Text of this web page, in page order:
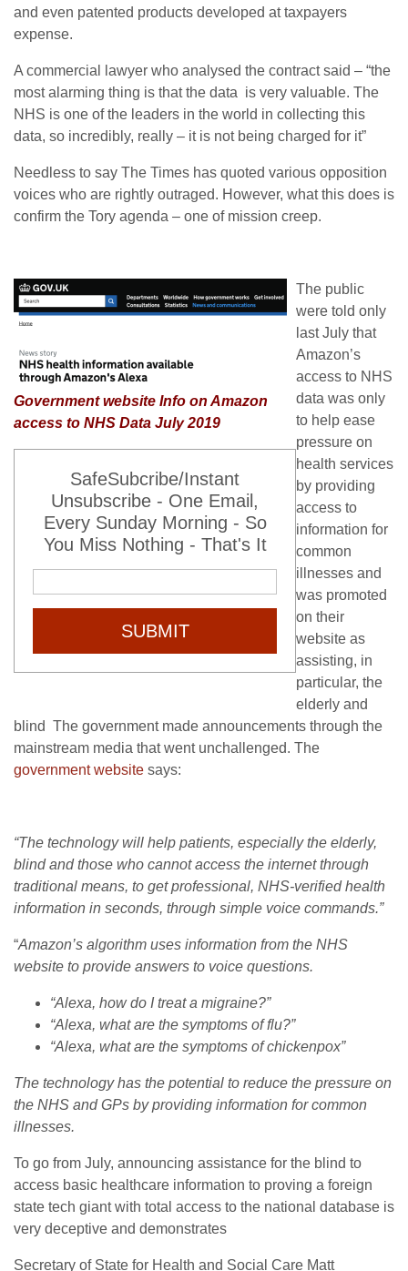
and even patented products developed at taxpayers
expense.
A commercial lawyer who analysed the contract said – “the
most alarming thing is that the data is very valuable. The
NHS is one of the leaders in the world in collecting this
data, so incredibly, really – it is not being charged for it”
Needless to say The Times has quoted various opposition
voices who are rightly outraged. However, what this does is
confirm the Tory agenda – one of mission creep.
Government website Info on Amazon
access to NHS Data July 2019
SafeSubcribe/Instant
Unsubscribe - One Email,
Every Sunday Morning - So
You Miss Nothing - That's It
SUBMIT
The public
were told only
last July that
Amazon’s
access to NHS
data was only
to help ease
pressure on
health services
by providing
access to
information for
common
illnesses and
was promoted
on their
website as
assisting, in
particular, the
elderly and
blind The government made announcements through the
mainstream media that went unchallenged. The
government website says:
“The technology will help patients, especially the elderly,
blind and those who cannot access the internet through
traditional means, to get professional, NHS-verified health
information in seconds, through simple voice commands.”
“Amazon’s algorithm uses information from the NHS
website to provide answers to voice questions.
“Alexa, how do I treat a migraine?”
“Alexa, what are the symptoms of flu?”
“Alexa, what are the symptoms of chickenpox”
The technology has the potential to reduce the pressure on
the NHS and GPs by providing information for common
illnesses.
To go from July, announcing assistance for the blind to
access basic healthcare information to proving a foreign
state tech giant with total access to the national database is
very deceptive and demonstrates
Secretary of State for Health and Social Care Matt